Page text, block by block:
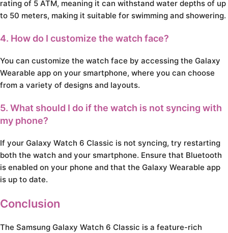
rating of 5 ATM, meaning it can withstand water depths of up
to 50 meters, making it suitable for swimming and showering.
4. How do I customize the watch face?
You can customize the watch face by accessing the Galaxy
Wearable app on your smartphone, where you can choose
from a variety of designs and layouts.
5. What should I do if the watch is not syncing with
my phone?
If your Galaxy Watch 6 Classic is not syncing, try restarting
both the watch and your smartphone. Ensure that Bluetooth
is enabled on your phone and that the Galaxy Wearable app
is up to date.
Conclusion
The Samsung Galaxy Watch 6 Classic is a feature-rich